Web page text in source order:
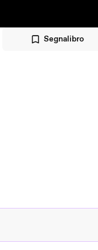
Segnalibro